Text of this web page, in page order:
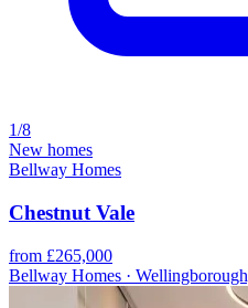
1/8
New homes
Bellway Homes
Chestnut Vale
from £265,000
Bellway Homes ·